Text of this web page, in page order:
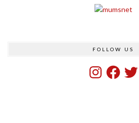
FOLLOW US
InstagramFacebook